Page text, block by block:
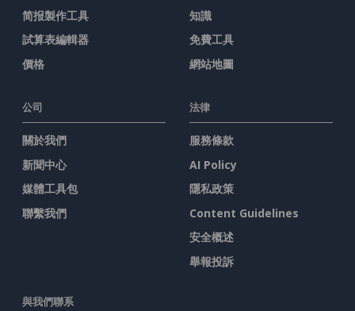
简报製作工具
試算表編輯器
價格
知識
免費工具
網站地圖
公司
關於我們
新聞中心
媒體工具包
聯繫我們
法律
服務條款
AI Policy
隱私政策
Content Guidelines
安全概述
舉報投訴
與我們聯系